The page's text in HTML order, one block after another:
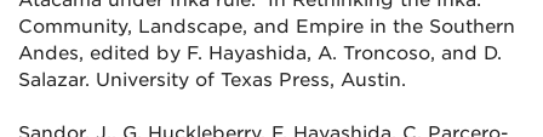
Community, Landscape, and Empire in the Southern
Andes, edited by F. Hayashida, A. Troncoso, and D.
Salazar. University of Texas Press, Austin.